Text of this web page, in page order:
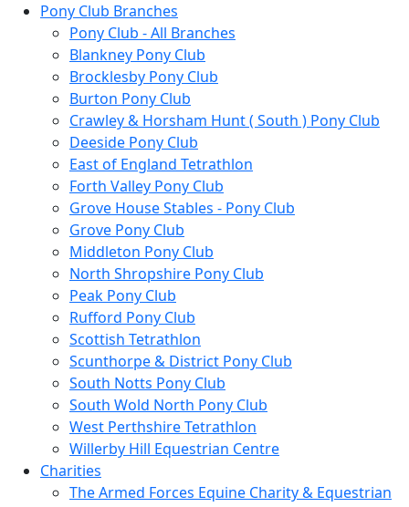
Pony Club Branches
Pony Club - All Branches
Blankney Pony Club
Brocklesby Pony Club
Burton Pony Club
Crawley & Horsham Hunt ( South ) Pony Club
Deeside Pony Club
East of England Tetrathlon
Forth Valley Pony Club
Grove House Stables - Pony Club
Grove Pony Club
Middleton Pony Club
North Shropshire Pony Club
Peak Pony Club
Rufford Pony Club
Scottish Tetrathlon
Scunthorpe & District Pony Club
South Notts Pony Club
South Wold North Pony Club
West Perthshire Tetrathlon
Willerby Hill Equestrian Centre
Charities
The Armed Forces Equine Charity & Equestrian